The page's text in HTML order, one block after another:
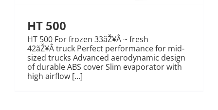
HT 500
HT 500 For frozen 33ãŽ¥Â ~ fresh
42ãŽ¥Â truck Perfect performance for mid-
sized trucks Advanced aerodynamic design
of durable ABS cover Slim evaporator with
high airflow [...]